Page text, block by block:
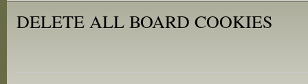
DELETE ALL BOARD COOKIES